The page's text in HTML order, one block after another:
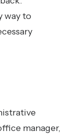
way to
manager,